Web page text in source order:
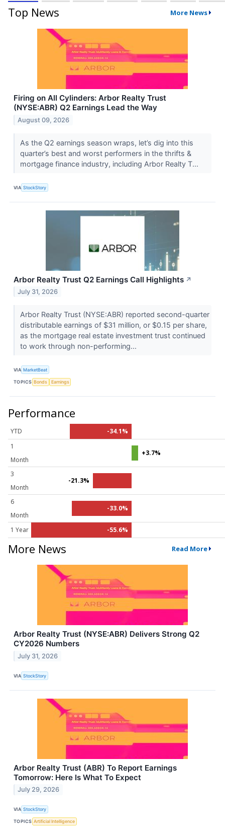
Top News More News
Firing on All Cylinders: Arbor Realty Trust
(NYSE:ABR) Q2 Earnings Lead the Way
August 09, 2026
As the Q2 earnings season wraps, let’s dig into this
quarter’s best and worst performers in the thrifts &
mortgage finance industry, including Arbor Realty T...
VIA StockStory
Arbor Realty Trust Q2 Earnings Call Highlights ↗
July 31, 2026
Arbor Realty Trust (NYSE:ABR) reported second-quarter
distributable earnings of $31 million, or $0.15 per share,
as the mortgage real estate investment trust continued
to work through non-performing...
VIA MarketBeat
TOPICS Bonds Earnings
Performance
YTD
-34.1%
1
Month
+3.7%
3
Month
-21.3%
6
Month
-33.0%
1 Year -55.6%
More News Read More
Arbor Realty Trust (NYSE:ABR) Delivers Strong Q2
CY2026 Numbers
July 31, 2026
VIA StockStory
Arbor Realty Trust (ABR) To Report Earnings
Tomorrow: Here Is What To Expect
July 29, 2026
VIA StockStory
TOPICS Artificial Intelligence